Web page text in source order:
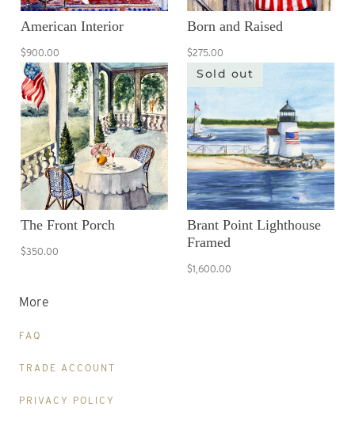
American Interior
$900.00
Born and Raised
$275.00
The Front Porch
$350.00
Sold out
Brant Point Lighthouse
Framed
$1,600.00
More
FAQ
TRADE ACCOUNT
PRIVACY POLICY